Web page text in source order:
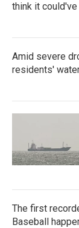
think it
Amid severe
residents'
The first
Baseball